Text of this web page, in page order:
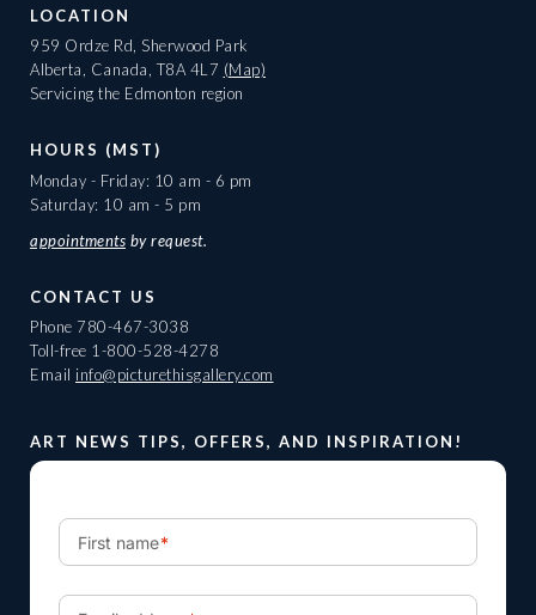
LOCATION
959 Ordze Rd, Sherwood Park
Alberta, Canada, T8A 4L7 (Map)
Servicing the Edmonton region
HOURS (MST)
Monday - Friday: 10 am - 6 pm
Saturday: 10 am - 5 pm
appointments by request.
CONTACT US
Phone 780-467-3038
Toll-free 1-800-528-4278
Email info@picturethisgallery.com
ART NEWS TIPS, OFFERS, AND INSPIRATION!